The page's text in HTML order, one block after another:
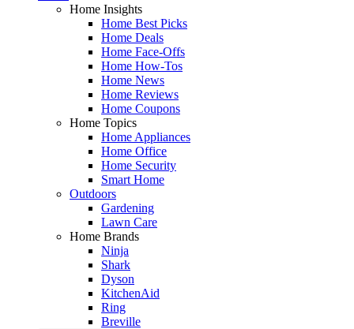
Home Insights
Home Best Picks
Home Deals
Home Face-Offs
Home How-Tos
Home News
Home Reviews
Home Coupons
Home Topics
Home Appliances
Home Office
Home Security
Smart Home
Outdoors
Gardening
Lawn Care
Home Brands
Ninja
Shark
Dyson
KitchenAid
Ring
Breville